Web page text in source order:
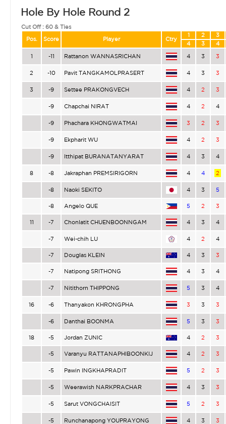
Hole By Hole Round 2
Cut Off : 60 & Ties
Pos.
Score Player Ctry
1 2
3
4
3 4
1 -11 Rattanon WANNASRICHAN 4 3 3
2 -10 Pavit TANGKAMOLPRASERT 4 3 3
3 -9 Settee PRAKONGVECH 4 2 3
-9 Chapchai NIRAT 4 2 4
-9 Phachara KHONGWATMAI 3 2 3
-9 Ekpharit WU 4 2 3
-9 Itthipat BURANATANYARAT 4 3 4
8 -8 Jakraphan PREMSIRIGORN 4 4 2
-8 Naoki SEKITO 4 3 5
-8 Angelo QUE 5 2 3
11 -7 Chonlatit CHUENBOONNGAM 4 3 4
-7 Wei-chih LU 4 2 4
-7 Douglas KLEIN 4 3 3
-7 Natipong SRITHONG 4 3 4
-7 Nitithorn THIPPONG 5 3 4
16 -6 Thanyakon KHRONGPHA 3 3 3
-6 Danthai BOONMA 5 3 3
18 -5 Jordan ZUNIC 4 2 3
-5 Varanyu RATTANAPHIBOONKIJ 4 2 3
-5 Pawin INGKHAPRADIT 5 2 3
-5 Weerawish NARKPRACHAR 4 3 3
-5 Sarut VONGCHAISIT 5 2 3
-5 Runchanapong YOUPRAYONG 4 3 3